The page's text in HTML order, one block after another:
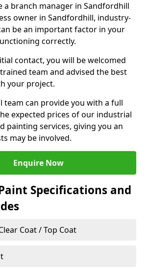
a branch manager in Sandfordhill
owner in Sandfordhill, industry-
be an important factor in your
correctly.
contact, you will be welcomed
team and advised the best
your project.
team can provide you with a full
expected prices of our industrial
painting services, giving you an
may be involved.
Enquire Now
Specifications and
Coat / Top Coat